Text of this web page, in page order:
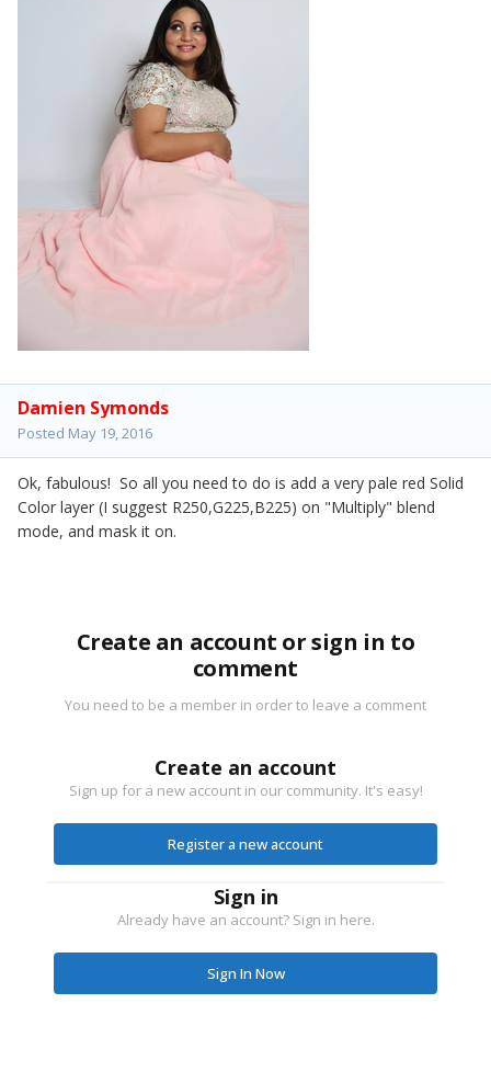
Damien Symonds
Posted May 19, 2016
Ok, fabulous! So all you need to do is add a very pale red Solid
Color layer (I suggest R250,G225,B225) on "Multiply" blend
mode, and mask it on.
Create an account or sign in to
comment
You need to be a member in order to leave a comment
Create an account
Sign up for a new account in our community. It's easy!
Register a new account
Sign in
Already have an account? Sign in here.
Sign In Now